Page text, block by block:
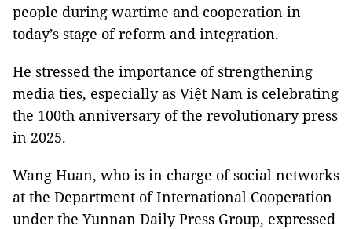
people during wartime and cooperation in
today’s stage of reform and integration.
He stressed the importance of strengthening
media ties, especially as Việt Nam is celebrating
the 100th anniversary of the revolutionary press
in 2025.
Wang Huan, who is in charge of social networks
at the Department of International Cooperation
under the Yunnan Daily Press Group, expressed